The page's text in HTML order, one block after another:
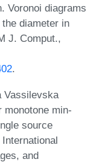
Voronoi diagrams
diameter in
J. Comput.,
.
Vassilevska
monotone min-
source
and